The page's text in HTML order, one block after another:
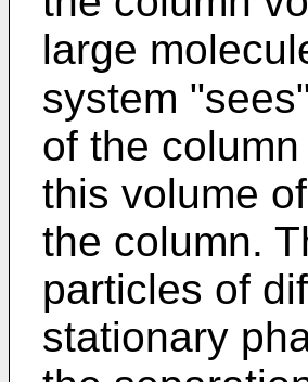
large
system
of the
this volume
the column.
particles of
stationary